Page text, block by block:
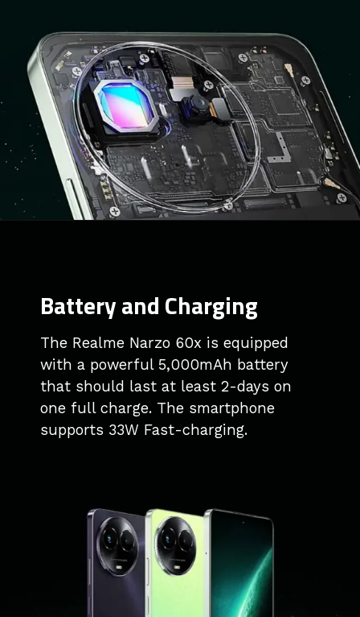
Battery and Charging
The Realme Narzo 60x is equipped
with a powerful 5,000mAh battery
that should last at least 2-days on
one full charge. The smartphone
supports 33W Fast-charging.